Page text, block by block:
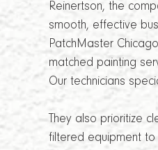
Reinertson, the
smooth, effective
PatchMaster
matched painting
Our technicians
They also prioritize
filtered equipment